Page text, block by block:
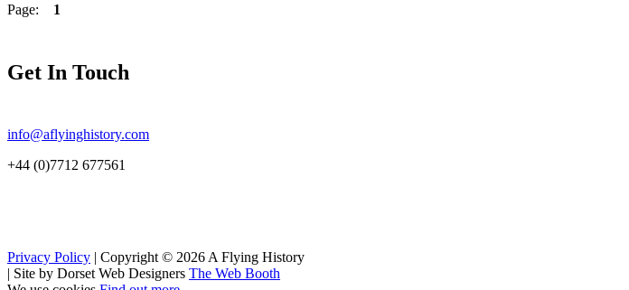
Page: 1
Get In Touch
info@aflyinghistory.com
+44 (0)7712 677561
Privacy Policy | Copyright © 2026 A Flying History
Site by Dorset Web Designers The Web Booth